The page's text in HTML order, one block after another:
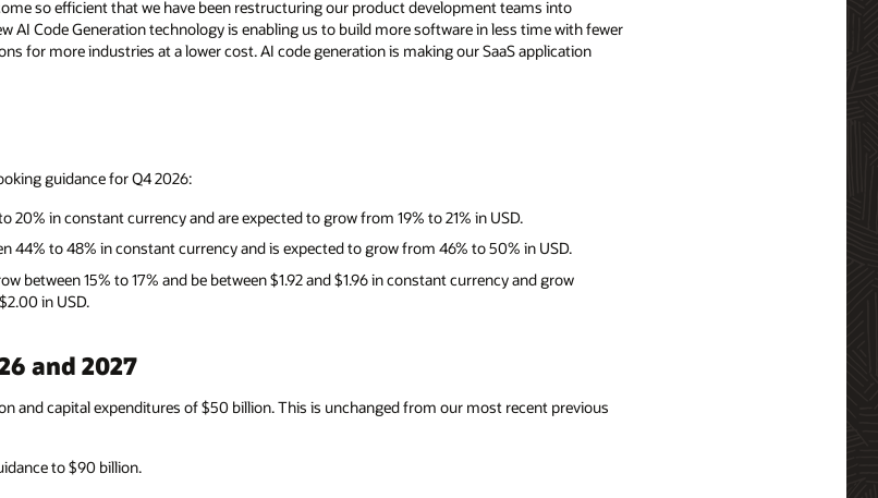
so efficient that we have been restructuring our product development teams into
AI Code Generation technology is enabling us to build more software in less time with fewer
for more industries at a lower cost. AI code generation is making our SaaS application
guidance for Q4 2026:
20% in constant currency and are expected to grow from 19% to 21% in USD.
44% to 48% in constant currency and is expected to grow from 46% to 50% in USD.
between 15% to 17% and be between $1.92 and $1.96 in constant currency and grow
in USD.
and 2027
and capital expenditures of $50 billion. This is unchanged from our most recent previous
to $90 billion.